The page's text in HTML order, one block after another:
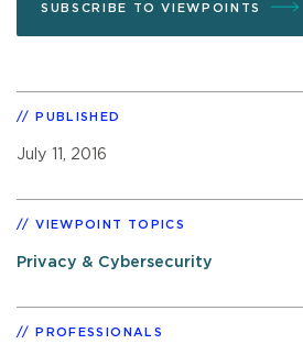
SUBSCRIBE TO VIEWPOINTS
PUBLISHED
July 11, 2016
VIEWPOINT TOPICS
Privacy & Cybersecurity
PROFESSIONALS